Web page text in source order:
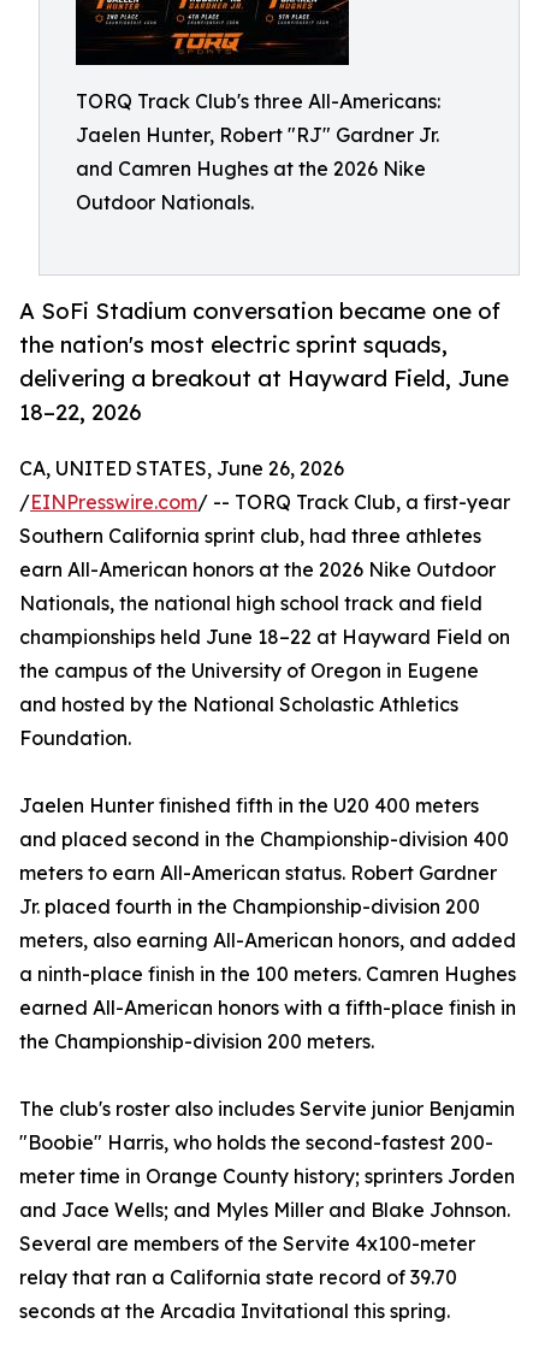
TORQ Track Club's three All-Americans:
Jaelen Hunter, Robert "RJ" Gardner Jr.
and Camren Hughes at the 2026 Nike
Outdoor Nationals.
A SoFi Stadium conversation became one of
the nation's most electric sprint squads,
delivering a breakout at Hayward Field, June
18–22, 2026
CA, UNITED STATES, June 26, 2026
/EINPresswire.com/ -- TORQ Track Club, a first-year
Southern California sprint club, had three athletes
earn All-American honors at the 2026 Nike Outdoor
Nationals, the national high school track and field
championships held June 18–22 at Hayward Field on
the campus of the University of Oregon in Eugene
and hosted by the National Scholastic Athletics
Foundation.
Jaelen Hunter finished fifth in the U20 400 meters
and placed second in the Championship-division 400
meters to earn All-American status. Robert Gardner
Jr. placed fourth in the Championship-division 200
meters, also earning All-American honors, and added
a ninth-place finish in the 100 meters. Camren Hughes
earned All-American honors with a fifth-place finish in
the Championship-division 200 meters.
The club's roster also includes Servite junior Benjamin
"Boobie" Harris, who holds the second-fastest 200-
meter time in Orange County history; sprinters Jorden
and Jace Wells; and Myles Miller and Blake Johnson.
Several are members of the Servite 4x100-meter
relay that ran a California state record of 39.70
seconds at the Arcadia Invitational this spring.